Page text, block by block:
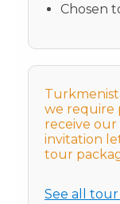
Chosen
we require
receive our
invitation
tour
See all